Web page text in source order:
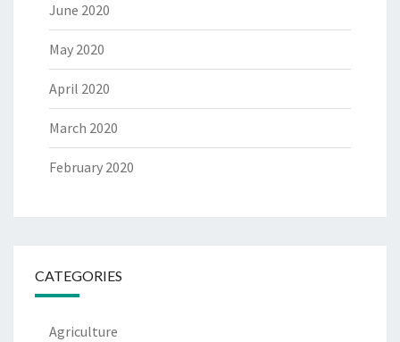
June 2020
May 2020
April 2020
March 2020
February 2020
CATEGORIES
Agriculture